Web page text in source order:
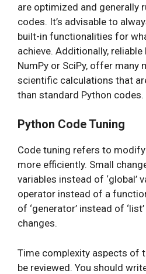
are optimized and generally
codes. It’s advisable to
built-in functionalities for
achieve. Additionally, reliable
NumPy or SciPy, offer many
scientific calculations that
than standard Python codes.
Python Code Tuning
Code tuning refers to
more efficiently. Small
variables instead of ‘global’
operator instead of a
of ‘generator’ instead of
changes.
Time complexity aspects of
be reviewed. You should